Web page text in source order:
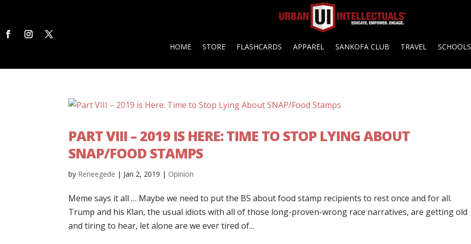
HOME STORE FLASHCARDS APPAREL SANKOFA CLUB TRAVEL SCHOOLS
PART VIII – 2019 IS HERE: TIME TO STOP LYING ABOUT
SNAP/FOOD STAMPS
by Reneegede | Jan 2, 2019 | Opinion
Meme says it all … Maybe we need to put the BS about food stamp recipients to rest once and for all.
Trump and his Klan, the usual idiots with all of those long-proven-wrong race narratives, are getting old
and tiring to hear, let alone are we ever tired of...